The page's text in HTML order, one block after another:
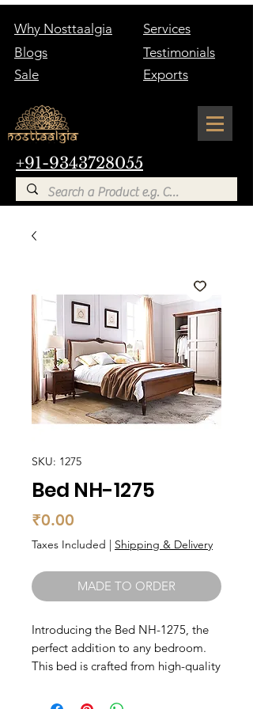
+91-9343728055
Why Nosttaalgia
Services
Blogs
Testimonials
Sale
Exports
SKU: 1275
Bed NH-1275
₹0.00
Taxes Included | Shipping & Delivery
MADE TO ORDER
Introducing the Bed NH-1275, the
perfect addition to any bedroom.
This bed is crafted from high-quality
and timeless beauty. Its sleek design